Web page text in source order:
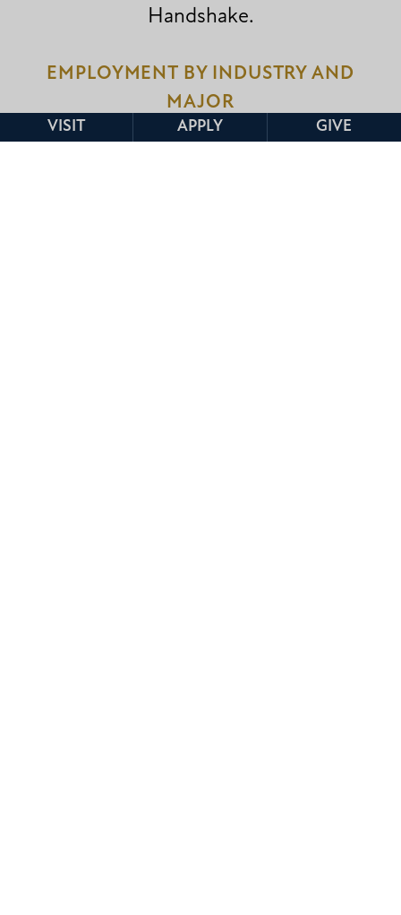
VISIT APPLY GIVE
Handshake.
EMPLOYMENT BY INDUSTRY AND
MAJOR